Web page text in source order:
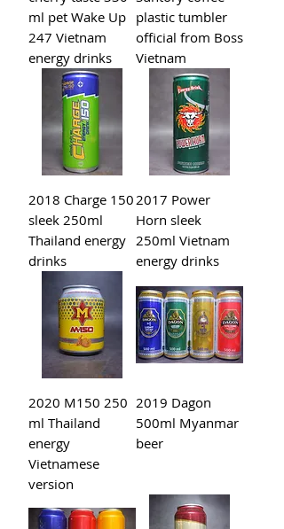
ml pet Wake Up
247 Vietnam
energy drinks
plastic tumbler
official from Boss
Vietnam
2018 Charge 150
sleek 250ml
Thailand energy
drinks
2017 Power
Horn sleek
250ml Vietnam
energy drinks
2020 M150 250
ml Thailand
energy
Vietnamese
version
2019 Dagon
500ml Myanmar
beer